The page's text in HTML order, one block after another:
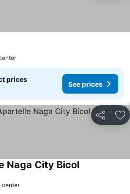
prices
See prices
Share
Naga City Bicol
center